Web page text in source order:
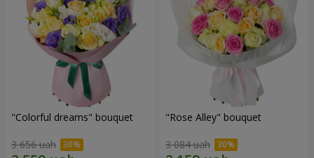
"Colorful dreams" bouquet
3 656 uah
"Rose Alley" bouquet
3 084 uah